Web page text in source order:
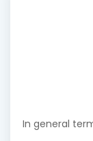
In general